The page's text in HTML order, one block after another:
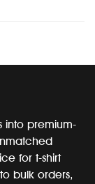
into premium-
for t-shirt
bulk orders,